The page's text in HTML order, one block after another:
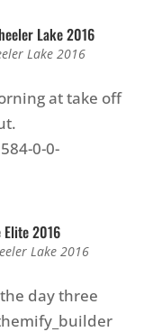
Lake 2016
Lake 2016
at take off
0-0-
Elite 2016
Lake 2016
day three